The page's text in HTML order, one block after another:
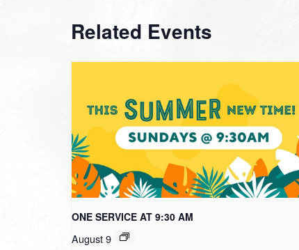
Related Events
ONE SERVICE AT 9:30 AM
August 9